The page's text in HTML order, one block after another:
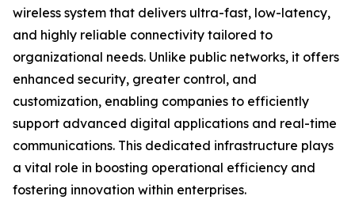
wireless system that delivers ultra-fast, low-latency,
and highly reliable connectivity tailored to
organizational needs. Unlike public networks, it offers
enhanced security, greater control, and
customization, enabling companies to efficiently
support advanced digital applications and real-time
communications. This dedicated infrastructure plays
a vital role in boosting operational efficiency and
fostering innovation within enterprises.